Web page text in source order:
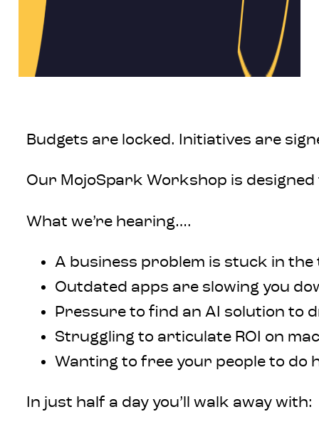
Budgets are locked. Initiatives are
Our MojoSpark Workshop is
What we’re hearing….
A business problem is stuck in
Outdated apps are slowing you
Pressure to find an AI solution to
Struggling to articulate ROI on
Wanting to free your people to do
In just half a day you’ll walk away with: